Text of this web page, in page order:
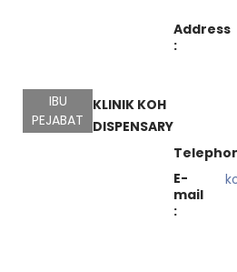
IBU
PEJABAT
KLINIK KOH
DISPENSARY
Address
:
E-
mail
: